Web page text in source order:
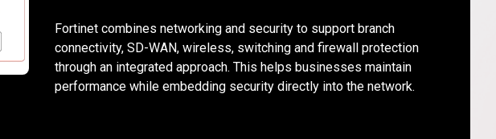
Fortinet combines networking and security to support branch
connectivity, SD-WAN, wireless, switching and firewall protection
through an integrated approach. This helps businesses maintain
performance while embedding security directly into the network.